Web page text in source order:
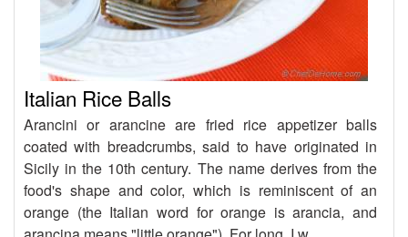
Italian Rice Balls
Arancini or arancine are fried rice appetizer balls
coated with breadcrumbs, said to have originated in
Sicily in the 10th century. The name derives from the
food's shape and color, which is reminiscent of an
orange (the Italian word for orange is arancia, and